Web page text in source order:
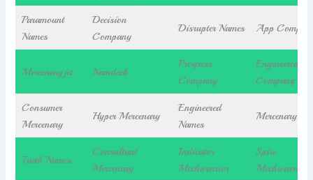
Paramount
Names
Decision
Company
Disrupter Names App
Mercenaryjet Namdeck
Progress
Company
Engineered
Company
Consumer
Mercenary
Hyper Mercenary
Engineered
Names
Mercenarybea
Truth Names
Consultant
Mercenary
Indicator
Mechwarrior
Spire
Mechwarrior